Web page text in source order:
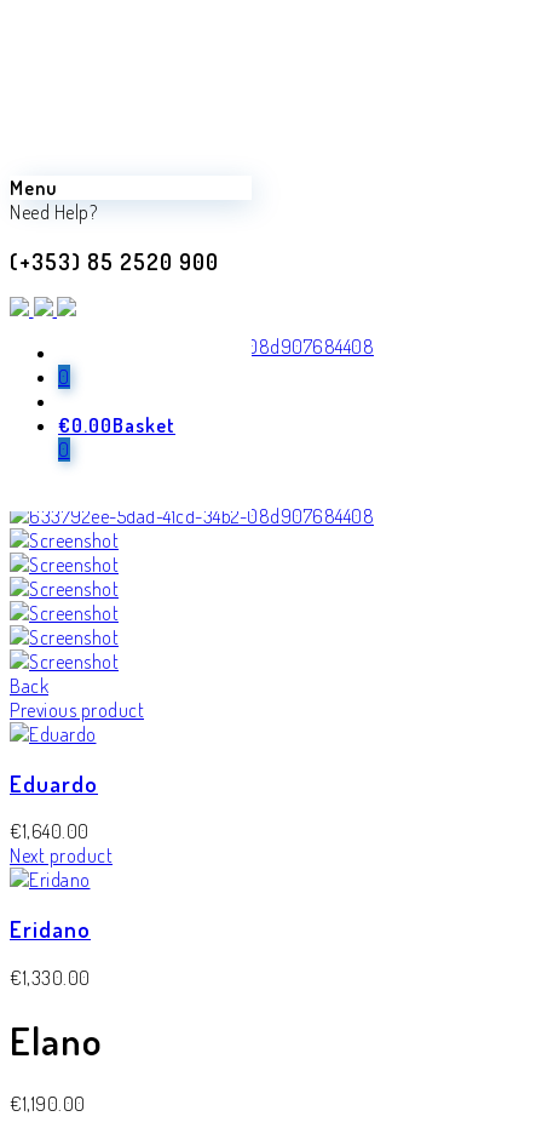
Menu
Need Help?
(+353) 85 2520 900
0
€0.00Basket
0
Back
Previous product
Eduardo
€1,640.00
Next product
Eridano
€1,330.00
Elano
€1,190.00